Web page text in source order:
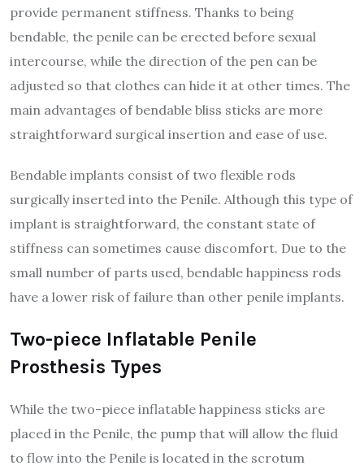
provide permanent stiffness. Thanks to being
bendable, the penile can be erected before sexual
intercourse, while the direction of the pen can be
adjusted so that clothes can hide it at other times. The
main advantages of bendable bliss sticks are more
straightforward surgical insertion and ease of use.
Bendable implants consist of two flexible rods
surgically inserted into the Penile. Although this type of
implant is straightforward, the constant state of
stiffness can sometimes cause discomfort. Due to the
small number of parts used, bendable happiness rods
have a lower risk of failure than other penile implants.
Two-piece Inflatable Penile
Prosthesis Types
While the two-piece inflatable happiness sticks are
placed in the Penile, the pump that will allow the fluid
to flow into the Penile is located in the scrotum